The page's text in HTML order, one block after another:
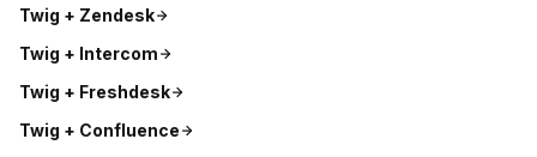
Twig + Zendesk
Twig + Intercom
Twig + Freshdesk
Twig + Confluence